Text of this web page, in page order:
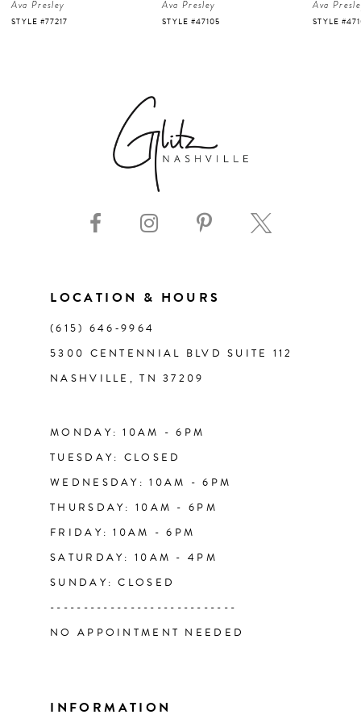
5
Ava Presley
STYLE #47105
Ava Presley
STYLE #47103
Ava
STYLE
LOCATION & HOURS
(615) 646‑9964
5300 CENTENNIAL BLVD SUITE 112
NASHVILLE, TN 37209
MONDAY: 10AM - 6PM
TUESDAY: CLOSED
WEDNESDAY: 10AM - 6PM
THURSDAY: 10AM - 6PM
FRIDAY: 10AM - 6PM
SATURDAY: 10AM - 4PM
SUNDAY: CLOSED
----------------------------
NO APPOINTMENT NEEDED
INFORMATION